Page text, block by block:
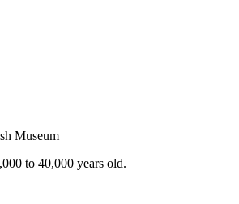
Museum
to 40,000 years old.